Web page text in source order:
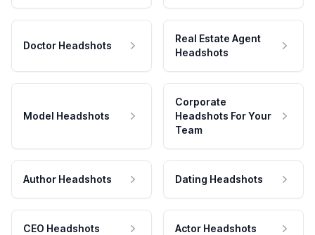
Doctor Headshots
Real Estate Agent
Headshots
Model Headshots
Corporate
Headshots For Your
Team
Author Headshots Dating Headshots
CEO Headshots Actor Headshots